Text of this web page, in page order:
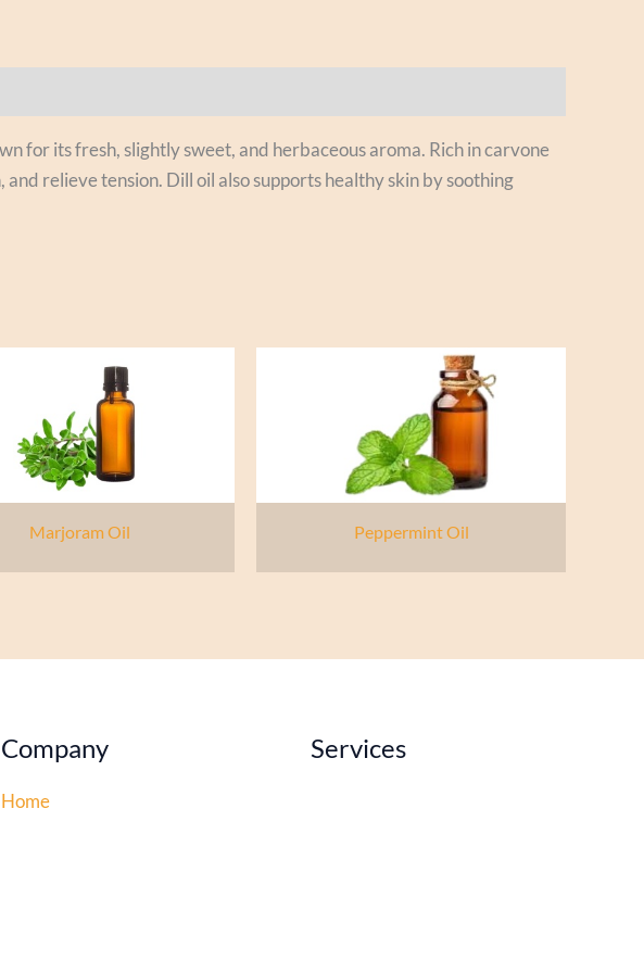
for its fresh, slightly sweet, and herbaceous aroma. Rich in carvone
relieve tension. Dill oil also supports healthy skin by soothing
Marjoram Oil Peppermint Oil
Company
Home
Services